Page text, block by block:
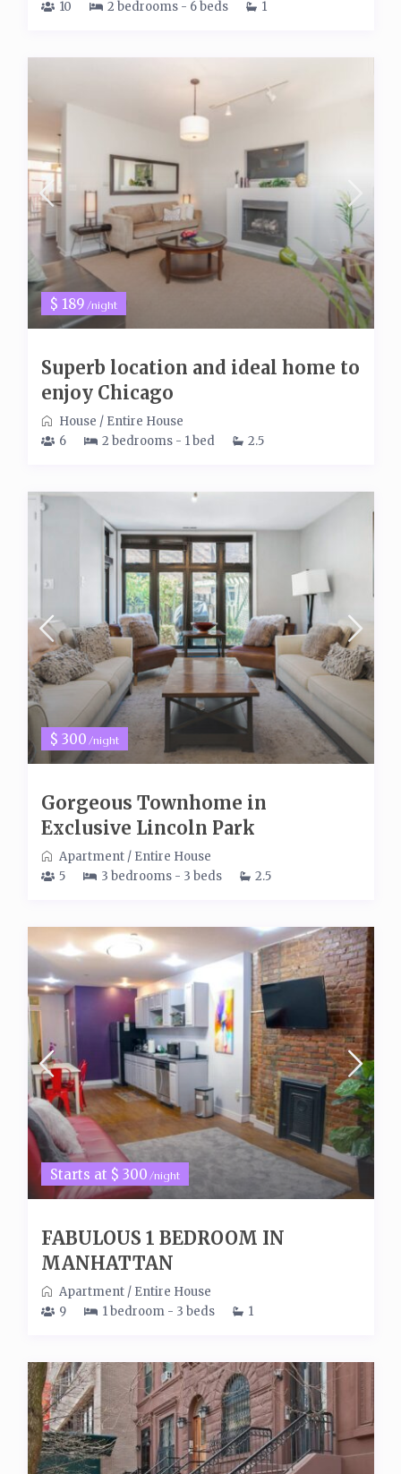
10
2 bedrooms - 6 beds 1
$ 189/night
Superb location and ideal home to
enjoy Chicago
House / Entire House
6
2 bedrooms - 1 bed 2.5
$ 300/night
Gorgeous Townhome in
Exclusive Lincoln Park
Apartment/ Entire House
5
3 bedrooms - 3 beds 2.5
Starts at $ 300/night
FABULOUS 1 BEDROOM IN
MANHATTAN
Apartment/ Entire House
9
1 bedroom - 3 beds 1